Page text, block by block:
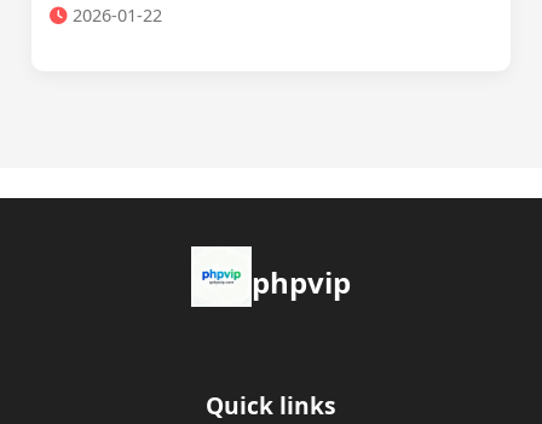
2026-01-22
phpvip
Quick links